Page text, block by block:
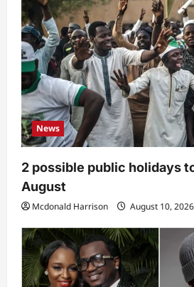
News
2 possible public holidays
August
Mcdonald Harrison August 10, 2026